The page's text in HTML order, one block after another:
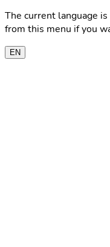
The current language
from this menu if you
EN